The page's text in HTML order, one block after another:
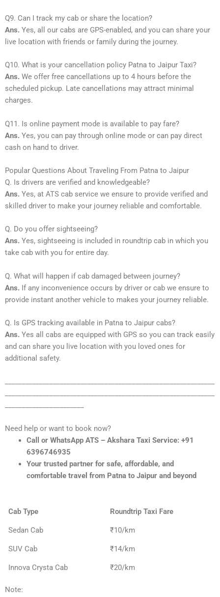
Q9. Can I track my cab or share the location?
Ans. Yes, all our cabs are GPS-enabled, and you can share your
live location with friends or family during the journey.
Q10. What is your cancellation policy Patna to Jaipur Taxi?
Ans. We offer free cancellations up to 4 hours before the
scheduled pickup. Late cancellations may attract minimal
charges.
Q11. Is online payment mode is available to pay fare?
Ans. Yes, you can pay through online mode or can pay direct
cash on hand to driver.
Popular Questions About Traveling From Patna to Jaipur
Q. Is drivers are verified and knowledgeable?
Ans. Yes, at ATS cab service we ensure to provide verified and
skilled driver to make your journey reliable and comfortable.
Q. Do you offer sightseeing?
Ans. Yes, sightseeing is included in roundtrip cab in which you
take cab with you for entire day.
Q. What will happen if cab damaged between journey?
Ans. If any inconvenience occurs by driver or cab we ensure to
provide instant another vehicle to makes your journey reliable.
Q. Is GPS tracking available in Patna to Jaipur cabs?
Ans. Yes all cabs are equipped with GPS so you can track easily
and can share you live location with you loved ones for
additional safety.
Need help or want to book now?
Call or WhatsApp ATS – Akshara Taxi Service: +91
6396746935
Your trusted partner for safe, affordable, and
comfortable travel from Patna to Jaipur and beyond
Cab Type Roundtrip Taxi Fare
Sedan Cab ₹10/km
SUV Cab ₹14/km
Innova Crysta Cab ₹20/km
Note: